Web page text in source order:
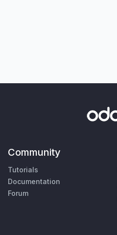
Community
Tutorials
Documentation
Forum